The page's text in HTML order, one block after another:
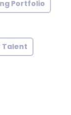
Portfolio
Talent